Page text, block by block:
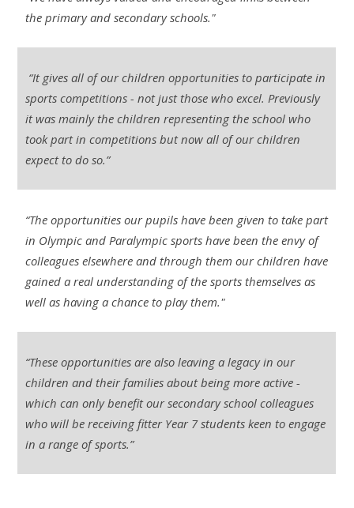
the primary and secondary schools."
“It gives all of our children opportunities to participate in
sports competitions - not just those who excel. Previously
it was mainly the children representing the school who
took part in competitions but now all of our children
expect to do so.”
“The opportunities our pupils have been given to take part
in Olympic and Paralympic sports have been the envy of
colleagues elsewhere and through them our children have
gained a real understanding of the sports themselves as
well as having a chance to play them."
“These opportunities are also leaving a legacy in our
children and their families about being more active -
which can only benefit our secondary school colleagues
who will be receiving fitter Year 7 students keen to engage
in a range of sports.”